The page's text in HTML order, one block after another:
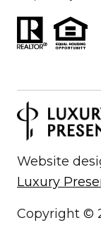
Website
Luxury
Copyright ©